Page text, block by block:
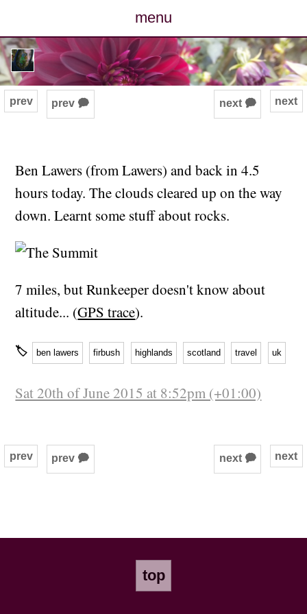
menu
posts
photos
archive
cv
next
prev prev 🗭 next 🗭
Ben Lawers (from Lawers) and back in 4.5
hours today. The clouds cleared up on the way
down. Learnt some stuff about rocks.
7 miles, but Runkeeper doesn't know about
altitude... (GPS trace).
🏷 ben lawers firbush highlands scotland travel uk
Sat 20th of June 2015 at 8:52pm (+01:00)
next
prev prev 🗭 next 🗭
top